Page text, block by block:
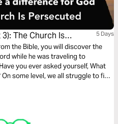
The Church Is
5 Days
the Bible, you will discover the
while he was traveling to
you ever asked yourself, What
some level, we all struggle to find